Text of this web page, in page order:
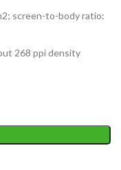
screen-to-body ratio:
268 ppi density